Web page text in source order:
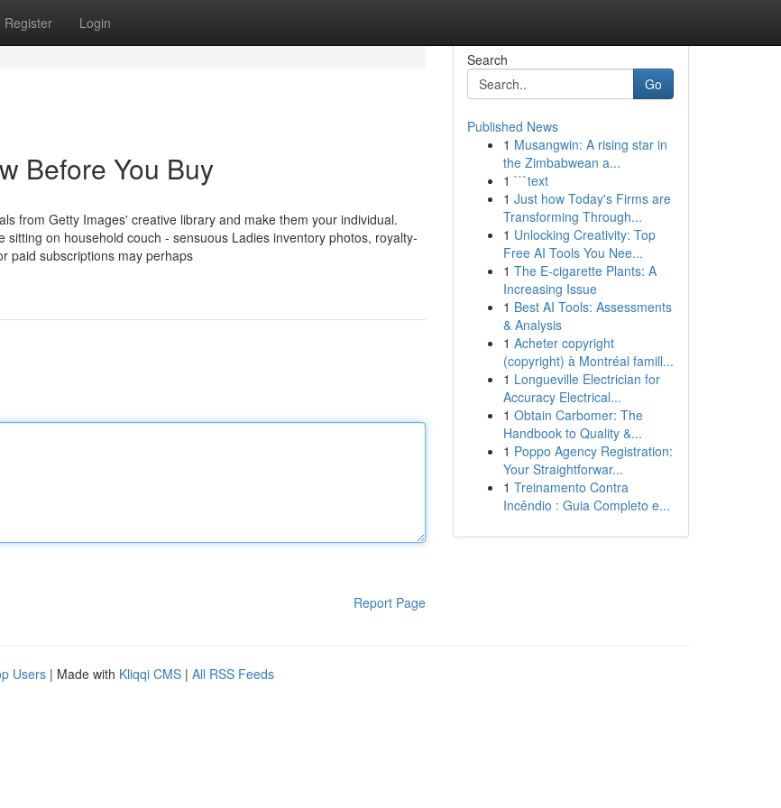
Register Login
Before You Buy
from Getty Images' creative library and make them your individual.
on household couch - sensuous Ladies inventory photos, royalty-
paid subscriptions may perhaps
Report Page
Search
Go
Published News
1 Musangwin: A rising star in
the Zimbabwean a...
1 ```text
1 Just how Today's Firms are
Transforming Through...
1 Unlocking Creativity: Top
Free AI Tools You Nee...
1 The E-cigarette Plants: A
Increasing Issue
1 Best AI Tools: Assessments
& Analysis
1 Acheter copyright
(copyright) à Montréal famill...
1 Longueville Electrician for
Accuracy Electrical...
1 Obtain Carbomer: The
Handbook to Quality &...
1 Poppo Agency Registration:
Your Straightforwar...
1 Treinamento Contra
Incêndio : Guia Completo e...
Users | Made with Kliqqi CMS | All RSS Feeds